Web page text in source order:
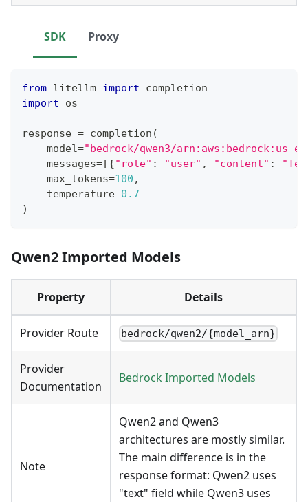
SDK Proxy
from litellm import completion
import os
response = completion (
    model
="bedrock/qwen3/arn:aws:bedrock:us-
    messages
=[{"role" : "user" , "content" :
    max_tokens
=100 ,
    temperature
=0.7
)
Qwen2 Imported Models
Property Details
Provider Route bedrock/qwen2/{model_arn}
Provider
Documentation
Bedrock Imported Models
Note
Qwen2 and Qwen3
architectures are mostly similar.
The main difference is in the
response format: Qwen2 uses
"text" field while Qwen3 uses